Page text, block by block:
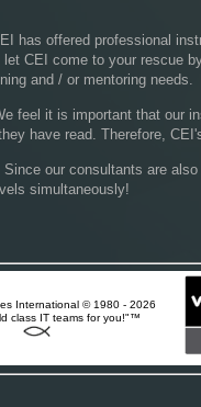
has offered professional
CEI come to your rescue
and / or mentoring needs.
feel it is important that our
have read. Therefore,
Since our consultants are
simultaneously!
International © 1980 - 2026
class IT teams for you!"™